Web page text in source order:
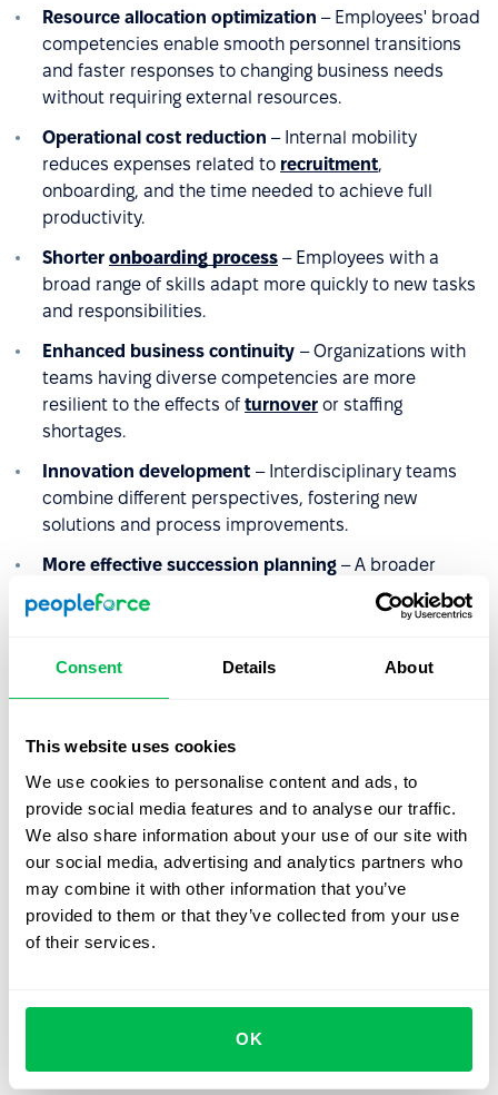
Consent Details About
This website uses cookies
We use cookies to personalise content and ads, to
provide social media features and to analyse our traffic.
We also share information about your use of our site with
our social media, advertising and analytics partners who
may combine it with other information that you’ve
provided to them or that they’ve collected from your use
of their services.
OK
Resource allocation optimization – Employees' broad
competencies enable smooth personnel transitions
and faster responses to changing business needs
without requiring external resources.
Operational cost reduction – Internal mobility
reduces expenses related to recruitment,
onboarding, and the time needed to achieve full
productivity.
Shorter onboarding process – Employees with a
broad range of skills adapt more quickly to new tasks
and responsibilities.
Enhanced business continuity – Organizations with
teams having diverse competencies are more
resilient to the effects of turnover or staffing
shortages.
Innovation development – Interdisciplinary teams
combine different perspectives, fostering new
solutions and process improvements.
More effective succession planning – A broader
range of competencies increases the pool of potential
successors for key positions and reduces the risk of
likely to seek new challenges outside the organization.
More efficient reskilling– The retraining process can
build on existing skills, shortening time and increasing
learning effectiveness.
Strongeremployer branding– Investing in
transferable skill development builds the company's
image as an employer that supports growth.
organizations greater flexibility in role assignments
and buildingagile teams.